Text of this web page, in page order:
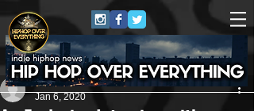
Artist
Jan 6, 2020